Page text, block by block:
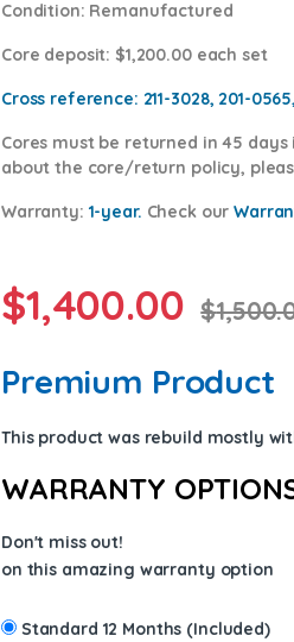
Condition: Remanufactured
Core deposit: $1,200.00 each set
Cross reference: 211-3028, 201-
Cores must be returned in 45
about the core/return policy,
Warranty: 1-year. Check our
$1,400.00 $
Premium Product
This product was rebuild mostly
WARRANTY
Don't miss out!
on this amazing warranty option
Standard 12 Months (Included)